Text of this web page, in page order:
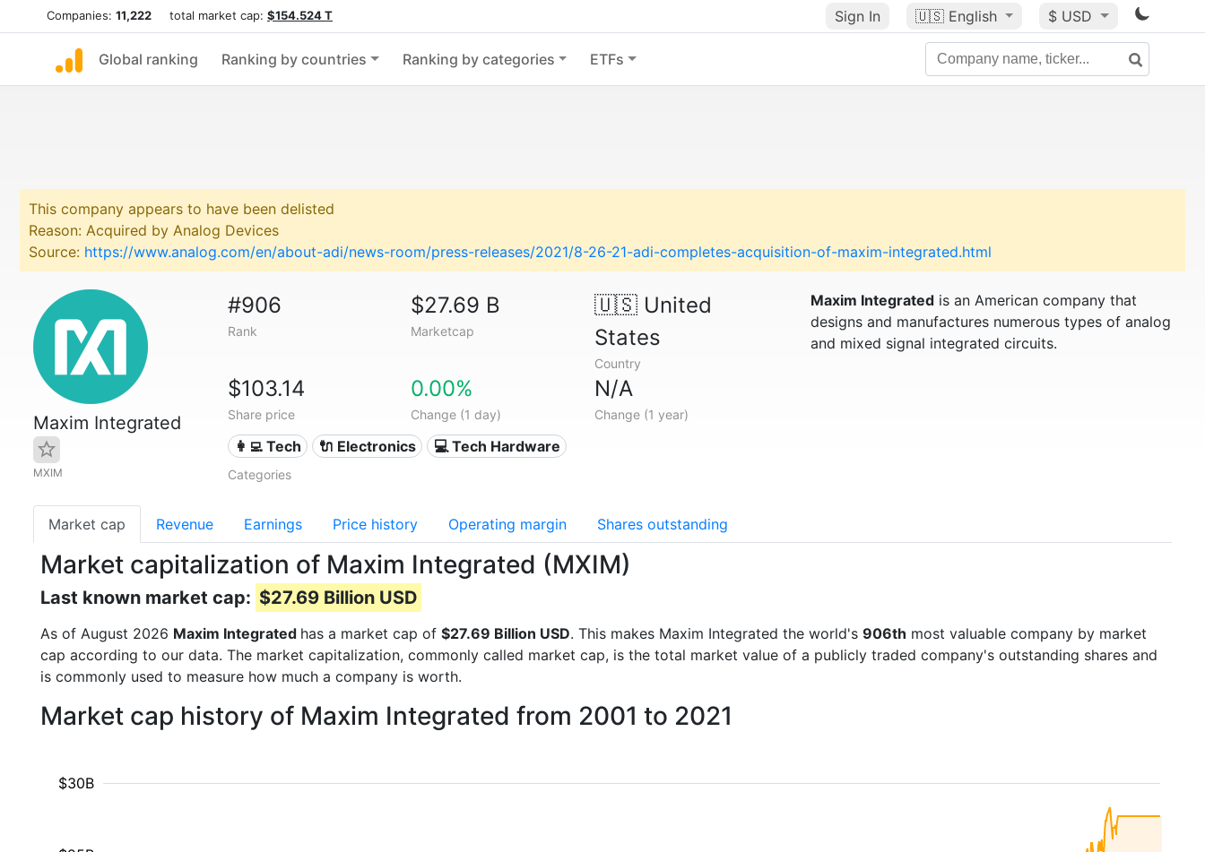
Companies: 11,222 total market cap: $154.524 T Sign In 🇺🇸 English $ USD
Global ranking Ranking by countries Ranking by categories ETFs
This company appears to have been delisted
Reason: Acquired by Analog Devices
Source: https://www.analog.com/en/about-adi/news-room/press-releases/2021/8-26-21-adi-completes-acquisition-of-maxim-integrated.html
Maxim Integrated
MXIM
#906
Rank
$27.69 B
Marketcap
🇺🇸United
States
Country
$103.14
Share price
0.00%
Change (1 day)
N/A
Change (1 year)
👩‍💻 Tech 🔌 Electronics 💻 Tech Hardware
Categories
Maxim Integratedis an American company that
designs and manufactures numerous types of analog
and mixed signal integrated circuits.
Market cap Revenue Earnings Price history Operating margin Shares outstanding
Market capitalization of Maxim Integrated (MXIM)
Last known market cap: $27.69 Billion USD
As of August 2026 Maxim Integrated has a market cap of $27.69 Billion USD. This makes Maxim Integrated the world's 906th most valuable company by market
cap according to our data. The market capitalization, commonly called market cap, is the total market value of a publicly traded company's outstanding shares and
is commonly used to measure how much a company is worth.
Market cap history of Maxim Integrated from 2001 to 2021
$30B